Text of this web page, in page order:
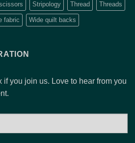
Stripology Thread Threads
fabric Wide quilt backs
you join us. Love to hear from you